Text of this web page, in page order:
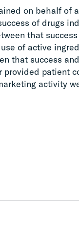
on behalf of
of drugs
that
of active
that success
provided patient
activity